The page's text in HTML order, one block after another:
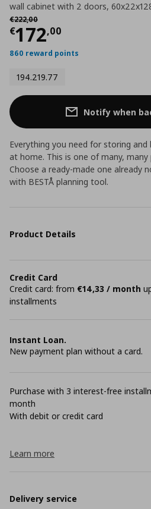
wall cabinet with 2 doors,
€222,00
Αρχική τιμή
€172,00
Current price
860 reward points
194.219.77
Notify when
Everything you need for storing and
at home. This is one of many,
Choose a ready-made one already
with BESTÅ planning tool.
Product Details
Credit Card
Credit card: from €14,33 / month
installments
Instant Loan.
New payment plan without a card.
Purchase with 3 interest-free
month
With debit or credit card
Learn more
Delivery service